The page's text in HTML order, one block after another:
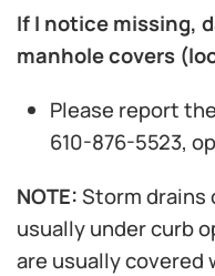
If I notice missing,
manhole covers
Please report
610-876-5523,
NOTE:Storm drains
usually under curb
are usually covered